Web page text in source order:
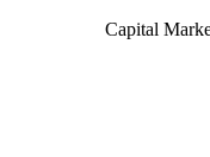
Capital